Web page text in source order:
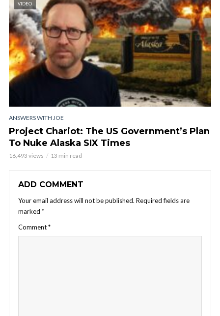
VIDEO
ANSWERS WITH JOE
Project Chariot: The US Government’s Plan
To Nuke Alaska SIX Times
16,493 views 13 min read
ADD COMMENT
Your email address will not be published. Required fields are
marked *
Comment*